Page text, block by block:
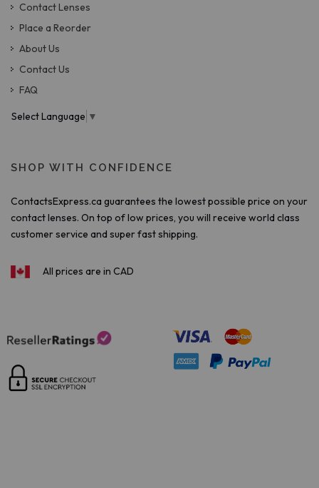
Contact Lenses
Place a Reorder
About Us
Contact Us
FAQ
Select Language ▼
SHOP WITH CONFIDENCE
ContactsExpress.ca guarantees the lowest possible price on your
contact lenses. On top of low prices, you will receive world class
customer service and super fast shipping.
All prices are in CAD